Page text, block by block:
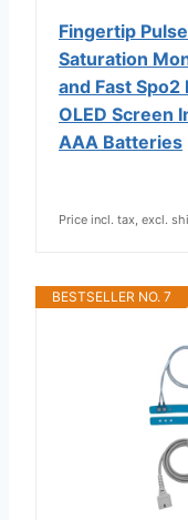
Fingertip
Saturation
and Fast
OLED Screen
AAA Batteries
Price incl. tax, excl.
BESTSELLER NO. 7